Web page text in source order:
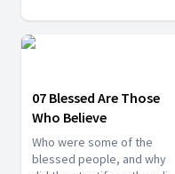
07 Blessed Are Those
Who Believe
Who were some of the
blessed people, and why